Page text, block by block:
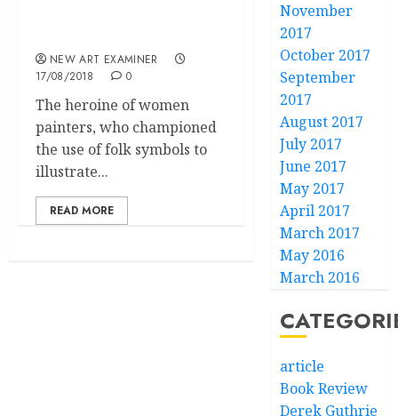
NEW ART EXAMINER
17/08/2018
0
The heroine of women
painters, who championed
the use of folk symbols to
illustrate...
READ MORE
November
2017
October 2017
September
2017
August 2017
July 2017
June 2017
May 2017
April 2017
March 2017
May 2016
March 2016
article
Book Review
Derek Guthrie